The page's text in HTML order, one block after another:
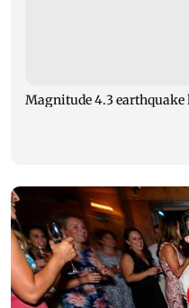
Magnitude 4.3